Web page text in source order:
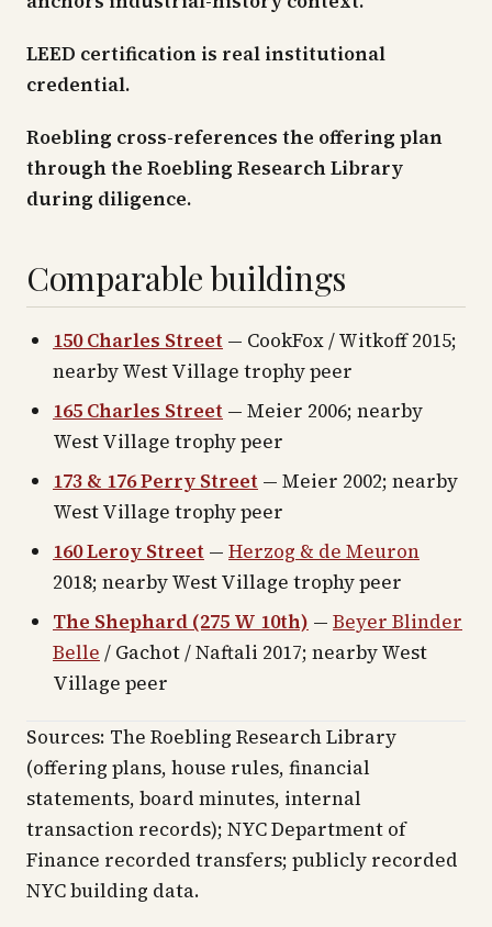
LEED certification is real institutional
credential.
Roebling cross-references the offering plan
through the Roebling Research Library
during diligence.
Comparable buildings
150 Charles Street — CookFox / Witkoff 2015;
nearby West Village trophy peer
165 Charles Street — Meier 2006; nearby
West Village trophy peer
173 & 176 Perry Street — Meier 2002; nearby
West Village trophy peer
160 Leroy Street — Herzog & de Meuron
2018; nearby West Village trophy peer
The Shephard (275 W 10th) — Beyer Blinder
Belle / Gachot / Naftali 2017; nearby West
Village peer
Sources: The Roebling Research Library
(offering plans, house rules, financial
statements, board minutes, internal
transaction records); NYC Department of
Finance recorded transfers; publicly recorded
NYC building data.